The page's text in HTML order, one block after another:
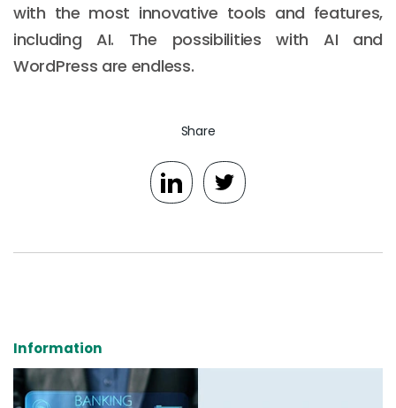
with the most innovative tools and features,
including AI. The possibilities with AI and
WordPress are endless.
Share
Information